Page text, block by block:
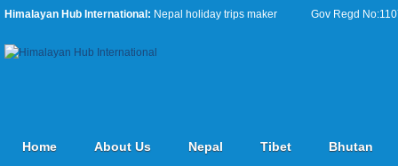
Himalayan Hub International: Nepal holiday trips maker Gov Regd
Home About Us Nepal Tibet Bhutan